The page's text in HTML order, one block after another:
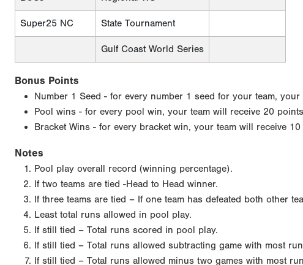
Super25 NC State Tournament
Gulf Coast World Series
Bonus Points
Number 1 Seed - for every number 1 seed for your team,
Pool wins - for every pool win, your team will receive 20
Bracket Wins - for every bracket win, your team will receive
Notes
Pool play overall record (winning percentage).
If two teams are tied -Head to Head winner.
If three teams are tied – If one team has defeated both other
Least total runs allowed in pool play.
If still tied – Total runs scored in pool play.
If still tied – Total runs allowed subtracting game with most
If still tied – Total runs allowed minus two games with most